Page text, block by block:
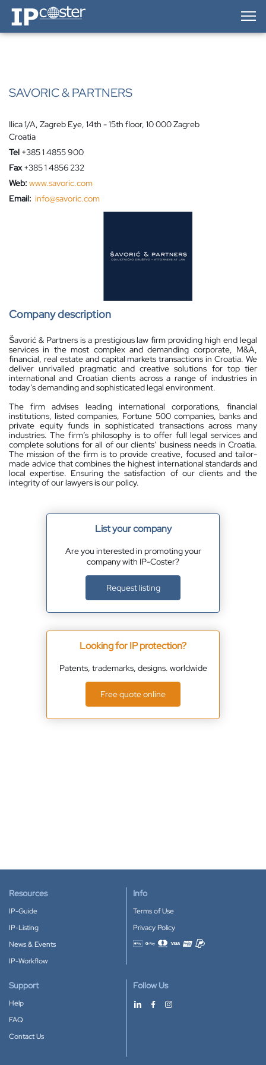
IP-Coster — Home
SAVORIC & PARTNERS
Ilica 1/A, Zagreb Eye, 14th - 15th floor, 10 000 Zagreb
Croatia
Tel +385 1 4855 900
Fax +385 1 4856 232
Web: www.savoric.com
Email: info@savoric.com
Company description
Šavorić & Partners is a prestigious law firm providing high end legal
services in the most complex and demanding corporate, M&A,
financial, real estate and capital markets transactions in Croatia. We
deliver unrivalled pragmatic and creative solutions for top tier
international and Croatian clients across a range of industries in
today’s demanding and sophisticated legal environment.
The firm advises leading international corporations, financial
institutions, listed companies, Fortune 500 companies, banks and
private equity funds in sophisticated transactions across many
industries. The firm’s philosophy is to offer full legal services and
complete solutions for all of our clients’ business needs in Croatia.
The mission of the firm is to provide creative, focused and tailor-
made advice that combines the highest international standards and
local expertise. Ensuring the satisfaction of our clients and the
integrity of our lawyers is our policy.
List your company
Are you interested in promoting your
company with IP-Coster?
Request listing
Looking for IP protection?
Patents, trademarks, designs. worldwide
Free quote online
Resources
IP-Guide
IP-Listing
News & Events
IP-Workflow
Info
Terms of Use
Privacy Policy
Accepted payment methods
Support
Help
FAQ
Contact Us
Follow Us